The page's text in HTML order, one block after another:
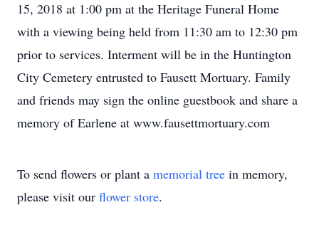
15, 2018 at 1:00 pm at the Heritage Funeral Home
with a viewing being held from 11:30 am to 12:30 pm
prior to services. Interment will be in the Huntington
City Cemetery entrusted to Fausett Mortuary. Family
and friends may sign the online guestbook and share a
memory of Earlene at www.fausettmortuary.com
To send flowers or plant a memorial tree in memory,
please visit our flower store.